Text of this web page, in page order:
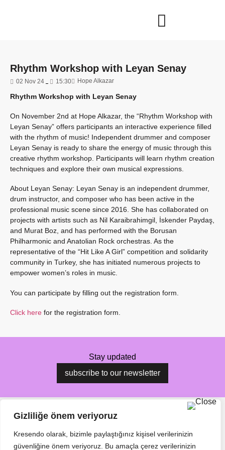
Gizliliğe önem veriyoruz
Kresendo olarak, bizimle paylaştığınız kişisel verilerinizin
güvenliğine önem veriyoruz. Bu amaçla çerez verilerinizin
Rhythm Workshop with Leyan Senay
02 Nov 24 15:30 Hope Alkazar
Rhythm Workshop with Leyan Senay
On November 2nd at Hope Alkazar, the “Rhythm Workshop with
Leyan Senay” offers participants an interactive experience filled
with the rhythm of music! Independent drummer and composer
Leyan Senay is ready to share the energy of music through this
creative rhythm workshop. Participants will learn rhythm creation
techniques and explore their own musical expressions.
About Leyan Senay: Leyan Senay is an independent drummer,
drum instructor, and composer who has been active in the
professional music scene since 2016. She has collaborated on
projects with artists such as Nil Karaibrahimgil, İskender Paydaş,
and Murat Boz, and has performed with the Borusan
Philharmonic and Anatolian Rock orchestras. As the
representative of the “Hit Like A Girl” competition and solidarity
community in Turkey, she has initiated numerous projects to
empower women’s roles in music.
You can participate by filling out the registration form.
Click here for the registration form.
Stay updated
subscribe to our newsletter